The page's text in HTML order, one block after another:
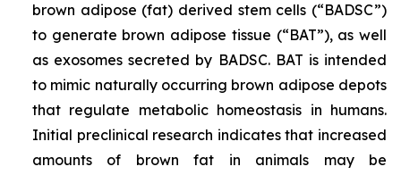
brown adipose (fat) derived stem cells (“BADSC”)
to generate brown adipose tissue (“BAT”), as well
as exosomes secreted by BADSC. BAT is intended
to mimic naturally occurring brown adipose depots
that regulate metabolic homeostasis in humans.
Initial preclinical research indicates that increased
amounts of brown fat in animals may be